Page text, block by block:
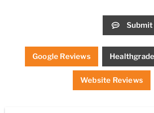
Submit
Google Reviews
Website Reviews